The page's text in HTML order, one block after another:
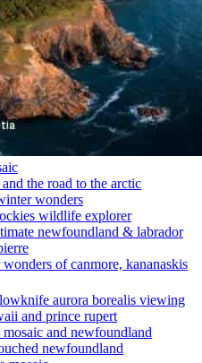
the road to the arctic
wonders
wildlife explorer
newfoundland & labrador
of canmore, kananaskis
aurora borealis viewing
and prince rupert
and newfoundland
newfoundland